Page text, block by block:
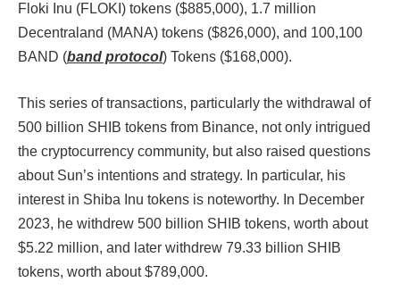
Floki Inu (FLOKI) tokens ($885,000), 1.7 million
Decentraland (MANA) tokens ($826,000), and 100,100
BAND (band protocol) Tokens ($168,000)​​​​.
This series of transactions, particularly the withdrawal of
500 billion SHIB tokens from Binance, not only intrigued
the cryptocurrency community, but also raised questions
about Sun’s intentions and strategy. In particular, his
interest in Shiba Inu tokens is noteworthy. In December
2023, he withdrew 500 billion SHIB tokens, worth about
$5.22 million, and later withdrew 79.33 billion SHIB
tokens, worth about $789,000.